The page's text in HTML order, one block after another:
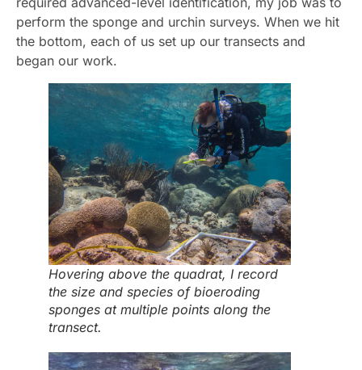
perform the sponge and urchin surveys. When we hit
the bottom, each of us set up our transects and
began our work.
Hovering above the quadrat, I record
the size and species of bioeroding
sponges at multiple points along the
transect.